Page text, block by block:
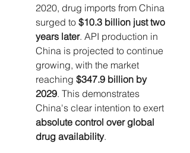
2020, drug imports from China
surged to $10.3 billion just two
years later. API production in
China is projected to continue
growing, with the market
reaching $347.9 billion by
2029. This demonstrates
China's clear intention to exert
absolute control over global
drug availability.